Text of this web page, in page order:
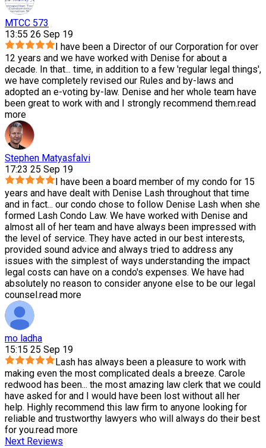
MTCC 573
13:55 26 Sep 19
I have been a Director of our Corporation for over
12 years and we have worked with Denise for about a
decade. In that... time, in addition to a few 'regular legal things',
we have completely revised our Rules and by-laws and
adopted an e-voting by-law. Denise and her whole team have
been great to work with and I strongly recommend them.read
more
Stephen Matyasfalvi
17:23 25 Sep 19
I have been a board member of my condo for 15
years and have dealt with Denise Lash throughout that time
and in fact... our condo chose to follow Denise Lash when she
formed Lash Condo Law. We have worked with Denise and
almost all of her team and have always been impressed with
the level of service. They have acted in our best interests,
provided sound advice and always tried to address any
issues with the simplest of ways understanding the impact
legal costs can have on a condo's expenses. We have had
absolutely no reason to consider anyone else to be our legal
counsel.read more
mo ladha
15:15 25 Sep 19
Lash has always been a pleasure to work with
making even the most complicated deals a breeze. Carole
redwood has been... the most amazing law clerk that we could
have asked for and I would have been lost without all her
help. Highly recommend this law firm to anyone looking for
reliable and trustworthy lawyers who will always do their best
for you.read more
Next Reviews